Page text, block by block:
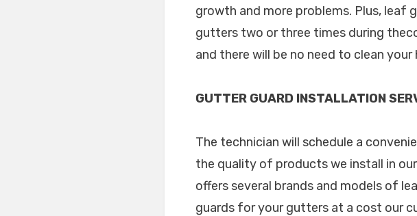
growth and more problems. Plus, leaf
gutters two or three times during
and there will be no need to clean
GUTTER GUARD INSTALLATION
The technician will schedule a
the quality of products we install in
offers several brands and models of
guards for your gutters at a cost our